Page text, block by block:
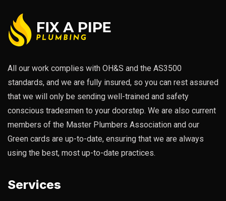
All our work complies with OH&S and the AS3500
standards, and we are fully insured, so you can rest assured
that we will only be sending well-trained and safety
conscious tradesmen to your doorstep. We are also current
members of the Master Plumbers Association and our
Green cards are up-to-date, ensuring that we are always
using the best, most up-to-date practices.
Services